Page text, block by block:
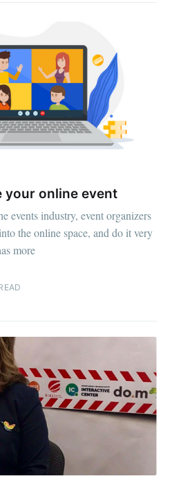
your online event
events industry, event organizers
the online space, and do it very
more